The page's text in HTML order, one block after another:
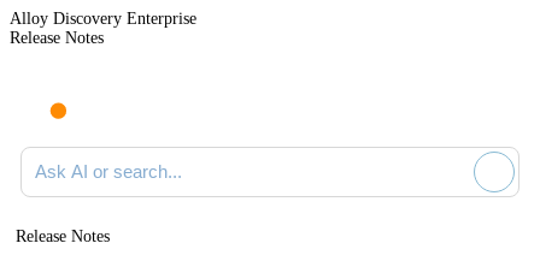
Alloy Discovery Enterprise
Release Notes
Search documentation
Release Notes